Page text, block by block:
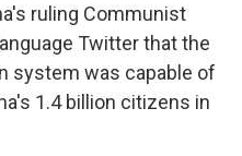
ruling Communist
Twitter that the
system was capable of
1.4 billion citizens in